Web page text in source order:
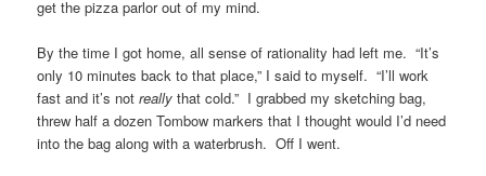
get the pizza parlor out of my mind.
By the time I got home, all sense of rationality had left me. “It’s
only 10 minutes back to that place,” I said to myself. “I’ll work
fast and it’s notreally that cold.” I grabbed my sketching bag,
threw half a dozen Tombow markers that I thought would I’d need
into the bag along with a waterbrush. Off I went.